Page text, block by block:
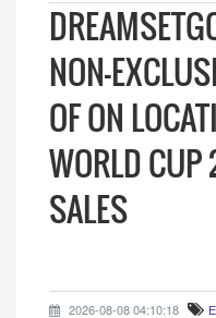
NON-
OF ON
WORLD
SALES
2026-08-08 04:10:18